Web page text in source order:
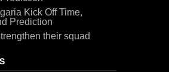
Kick Off Time,
Prediction
their squad